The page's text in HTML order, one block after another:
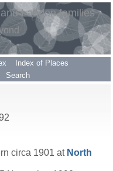
Landon families
Index of Places
Search
circa 1901 at North